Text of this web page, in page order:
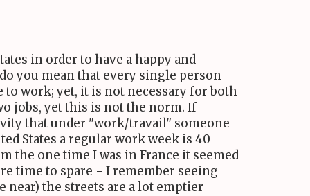
in order to have a happy and
you mean that every single person
to work; yet, it is not necessary for both
jobs, yet this is not the norm. If
that under "work/travail" someone
States a regular work week is 40
the one time I was in France it seemed
time to spare - I remember seeing
near) the streets are a lot emptier